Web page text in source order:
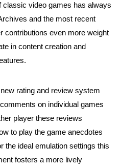
video games has always
and the most recent
contributions even more weight
in content creation and
rating and review system
on individual games
player these reviews
to play the game anecdotes
the ideal emulation settings this
fosters a more lively